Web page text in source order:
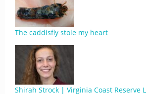
The caddisfly stole my heart
Shirah Strock | Virginia Coast Reserve